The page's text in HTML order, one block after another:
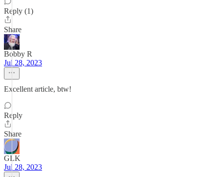
Reply (1)
Share
Bobby R
Jul 28, 2023
Excellent article, btw!
Reply
Share
GLK
Jul 28, 2023